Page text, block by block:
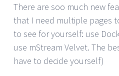
There are soo much new
that I need multiple pages
to see for yourself: use
use mStream Velvet. The
have to decide yourself)